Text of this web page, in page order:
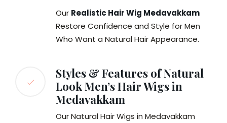
Our Realistic Hair Wig Medavakkam
Restore Confidence and Style for Men
Who Want a Natural Hair Appearance.
Styles & Features of Natural
Look Men’s Hair Wigs in
Medavakkam
Our Natural Hair Wigs in Medavakkam